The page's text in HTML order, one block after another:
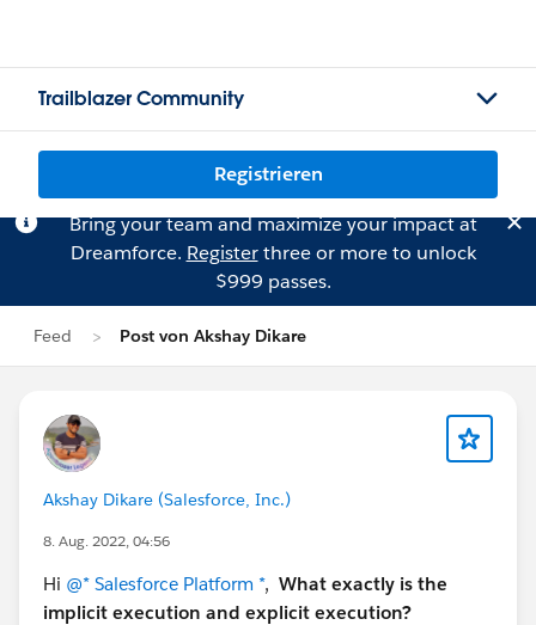
Trailblazer Community
Registrieren
Bring your team and maximize your impact at
Dreamforce. Registerthree or more to unlock
$999 passes.
Feed Post von Akshay Dikare
Akshay Dikare (Salesforce, Inc.)
8. Aug. 2022, 04:56
Hi @* Salesforce Platform *, What exactly is the
implicit execution and explicit execution?